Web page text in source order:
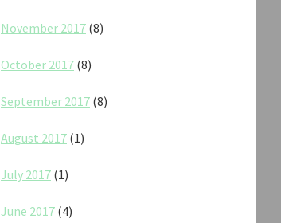
November 2017 (8)
October 2017 (8)
September 2017 (8)
August 2017 (1)
July 2017 (1)
June 2017 (4)